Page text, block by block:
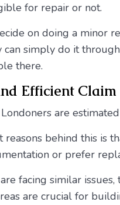
for repair or not.
on doing a minor
simply do it
there.
Efficient Claim
are
behind this is
or prefer
facing similar
are crucial for